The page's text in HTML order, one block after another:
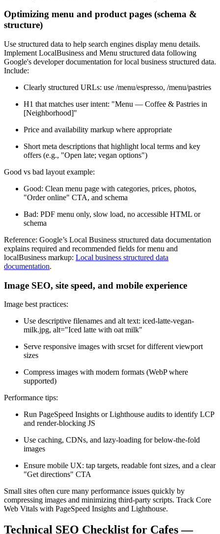
Optimizing menu and product pages (schema &
structure)
Use structured data to help search engines display menu details.
Implement LocalBusiness and Menu structured data following
Google's developer documentation for local business structured data.
Include:
Clearly structured URLs: use /menu/espresso, /menu/pastries
H1 that matches user intent: "Menu — Coffee & Pastries in
[Neighborhood]"
Price and availability markup where appropriate
Short meta descriptions that highlight local terms and key
offers (e.g., "Open late; vegan options")
Good vs bad layout example:
Good: Clean menu page with categories, prices, photos,
"Order online" CTA, and schema
Bad: PDF menu only, slow load, no accessible HTML or
schema
Reference: Google’s Local Business structured data documentation
explains required and recommended fields for menu and
localBusiness markup: Local business structured data
documentation.
Image SEO, site speed, and mobile experience
Image best practices:
Use descriptive filenames and alt text: iced-latte-vegan-
milk.jpg, alt="Iced latte with oat milk"
Serve responsive images with srcset for different viewport
sizes
Compress images with modern formats (WebP where
supported)
Performance tips:
Run PageSpeed Insights or Lighthouse audits to identify LCP
and render-blocking JS
Use caching, CDNs, and lazy-loading for below-the-fold
images
Ensure mobile UX: tap targets, readable font sizes, and a clear
"Get directions" CTA
Small sites often cure many performance issues quickly by
compressing images and minimizing third-party scripts. Track Core
Web Vitals with PageSpeed Insights and Lighthouse.
Technical SEO Checklist for Cafes —